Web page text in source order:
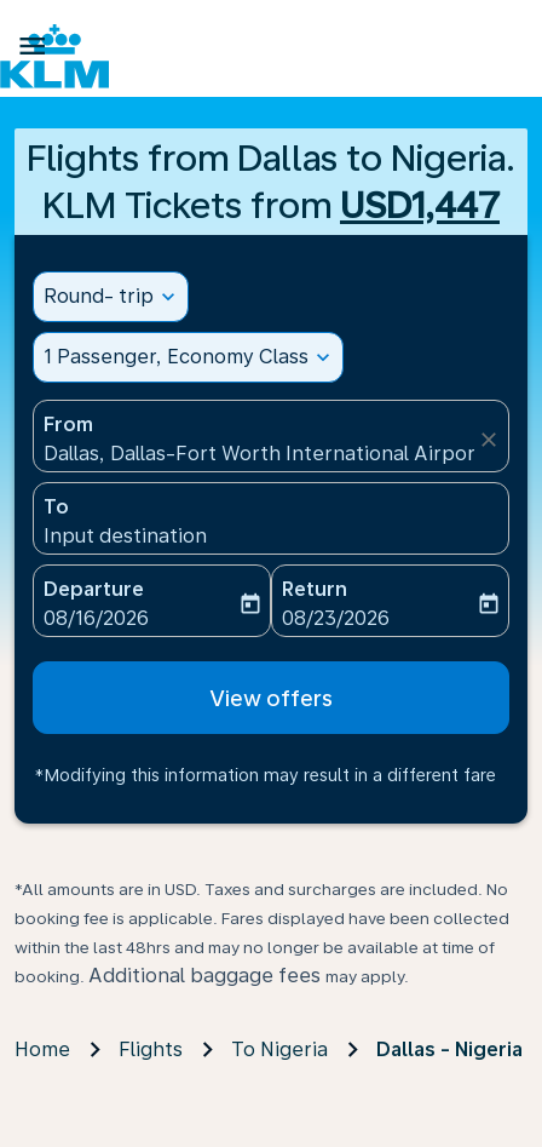

Flights from Dallas to Nigeria.
KLM Tickets from USD1,447
Round- trip expand_more
1 Passenger, Economy Class expand_more
From
Dallas, Dallas-Fort Worth International
close
To
Input destination
Departure
fc-booking-departure-date-aria-label
08/16/2026
today
Return
fc-booking-return-date-
08/23/2026
today
View offers
*Modifying this information may result in a different fare
*All amounts are in USD. Taxes and surcharges are included. No
booking fee is applicable. Fares displayed have been collected
within the last 48hrs and may no longer be available at time of
booking. Additional baggage fees may apply.
Home Flights To Nigeria Dallas - Nigeria